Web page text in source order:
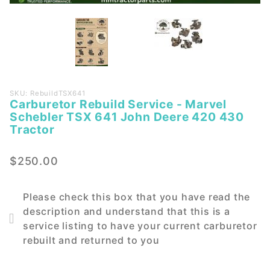
Purchase
Carburetor
Rebuild
Service -
Schebler
John
Deere 420
430
Tractor
SKU: RebuildTSX641
Carburetor Rebuild Service - Marvel
Schebler TSX 641 John Deere 420 430
Tractor
$250.00
Please check this box that you have read the
description and understand that this is a
service listing to have your current carburetor
rebuilt and returned to you